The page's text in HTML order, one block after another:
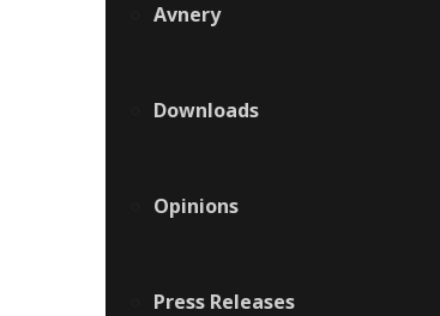
Avnery
Downloads
Opinions
Press Releases